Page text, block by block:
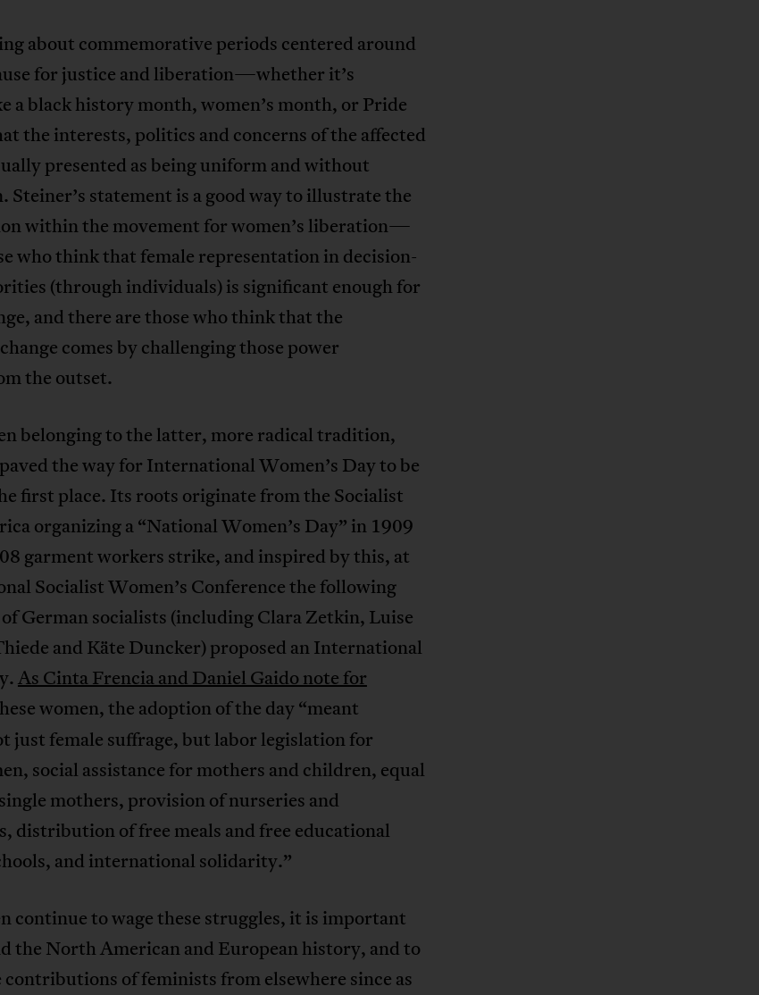
about commemorative periods centered around
for justice and liberation—whether it’s
a black history month, women’s month, or Pride
the interests, politics and concerns of the affected
presented as being uniform and without
statement is a good way to illustrate the
within the movement for women’s liberation—
who think that female representation in decision-
(through individuals) is significant enough for
and there are those who think that the
comes by challenging those power
the outset.
belonging to the latter, more radical tradition,
the way for International Women’s Day to be
first place. Its roots originate from the Socialist
organizing a “National Women’s Day” in 1909
garment workers strike, and inspired by this, at
Socialist Women’s Conference the following
German socialists (including Clara Zetkin, Luise
and Käte Duncker) proposed an International
As Cinta Frencia and Daniel Gaido note for
women, the adoption of the day “meant
just female suffrage, but labor legislation for
social assistance for mothers and children, equal
mothers, provision of nurseries and
distribution of free meals and free educational
and international solidarity.”
continue to wage these struggles, it is important
the North American and European history, and to
contributions of feminists from elsewhere since as